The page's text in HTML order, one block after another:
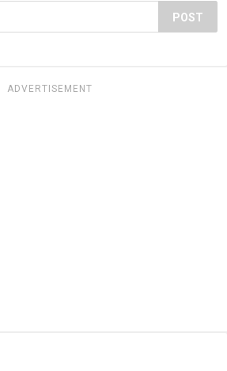
POST
ADVERTISEMENT